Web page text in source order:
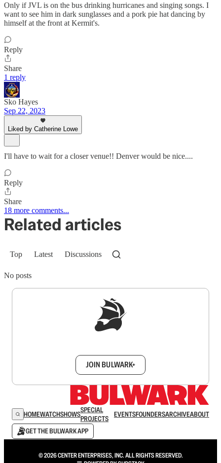
Only if JVL is on the bus drinking hurricanes and singing songs. I
want to see him in dark sunglasses and a pork pie hat dancing by
himself at the front at Kermit's.
Reply
Share
1 reply
Sko Hayes
Sep 22, 2023
Liked by Catherine Lowe
I'll have to wait for a closer venue!! Denver would be nice....
Reply
Share
18 more comments...
Related articles
Top Latest Discussions
No posts
JOIN BULWARK+
HOMEWATCHSHOWSSPECIAL
PROJECTS
EVENTSFOUNDERSARCHIVEABOUT
GET THE BULWARK APP
© 2026 CENTER ENTERPRISES, INC. ALL RIGHTS RESERVED.